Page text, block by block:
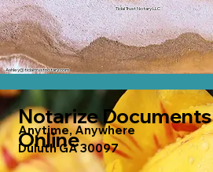
Tidal Trust Notary LLC
Ashley@tidaltrustnotary.com
Notarize Documents
Online
Anytime, Anywhere
Duluth GA 30097